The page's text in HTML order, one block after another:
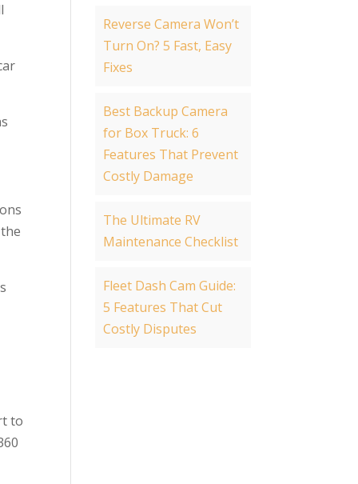
to
Reverse Camera Won’t
Turn On? 5 Fast, Easy
Fixes
Best Backup Camera
for Box Truck: 6
Features That Prevent
Costly Damage
The Ultimate RV
Maintenance Checklist
Fleet Dash Cam Guide:
5 Features That Cut
Costly Disputes